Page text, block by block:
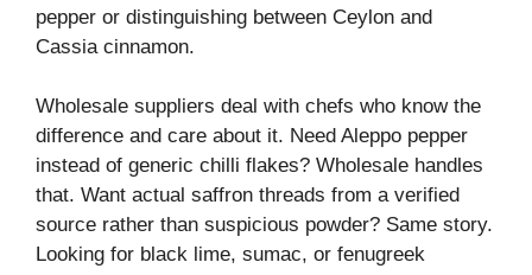
pepper or distinguishing between Ceylon and
Cassia cinnamon.
Wholesale suppliers deal with chefs who know the
difference and care about it. Need Aleppo pepper
instead of generic chilli flakes? Wholesale handles
that. Want actual saffron threads from a verified
source rather than suspicious powder? Same story.
Looking for black lime, sumac, or fenugreek